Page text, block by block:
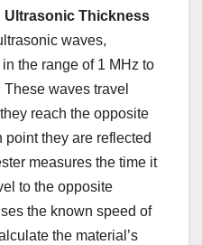
Ultrasonic Thickness
waves,
the range of 1 MHz to
waves travel
reach the opposite
point they are reflected
measures the time it
to the opposite
the known speed of
the material’s